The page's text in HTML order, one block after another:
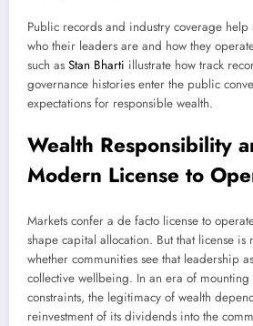
Public records and industry coverage help
who their leaders are and how they
such as Stan Bharti illustrate how track
governance histories enter the public
expectations for responsible wealth.
Wealth Responsibility
Modern License to
Markets confer a de facto license to
shape capital allocation. But that license is
whether communities see that leadership
collective wellbeing. In an era of
constraints, the legitimacy of wealth
reinvestment of its dividends into the